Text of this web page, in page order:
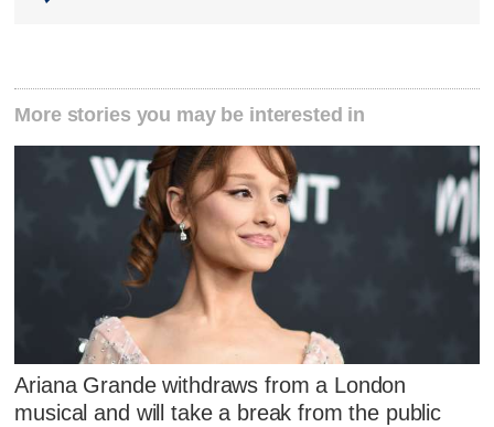
More stories you may be interested in
Ariana Grande withdraws from a London
musical and will take a break from the public